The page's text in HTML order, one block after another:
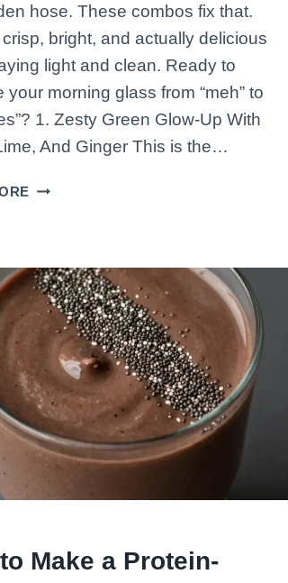
hose. These combos fix that.
crisp, bright, and actually delicious
light and clean. Ready to
your morning glass from “meh” to
1. Zesty Green Glow-Up With
And Ginger This is the…
THAT
ACTUALLY
TASTE
GOOD
(PROMISE)
Make a Protein-